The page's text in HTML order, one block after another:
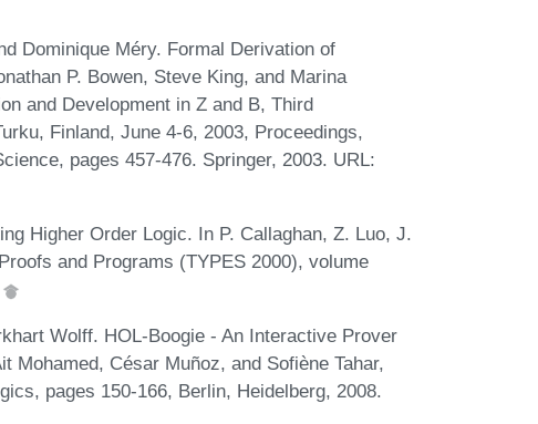
Dominique Méry. Formal Derivation of
P. Bowen, Steve King, and Marina
and Development in Z and B, Third
Finland, June 4-6, 2003, Proceedings,
pages 457-476. Springer, 2003. URL:
Higher Order Logic. In P. Callaghan, Z. Luo, J.
and Programs (TYPES 2000), volume
Wolff. HOL-Boogie - An Interactive Prover
Mohamed, César Muñoz, and Sofiène Tahar,
pages 150-166, Berlin, Heidelberg, 2008.